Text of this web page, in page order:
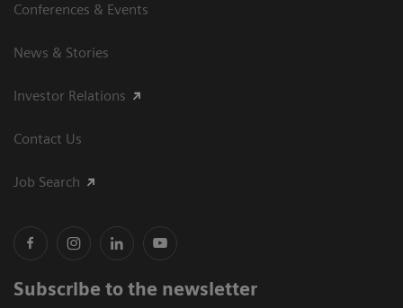
Conferences & Events
News & Stories
Investor Relations
Contact Us
Job Search
Subscribe to the newsletter